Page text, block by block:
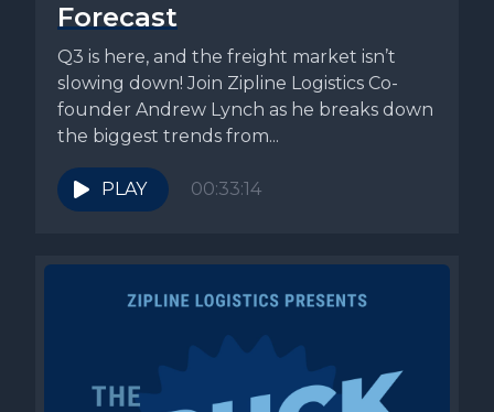
Forecast
Q3 is here, and the freight market isn’t
slowing down! Join Zipline Logistics Co-
founder Andrew Lynch as he breaks down
the biggest trends from...
PLAY 00:33:14